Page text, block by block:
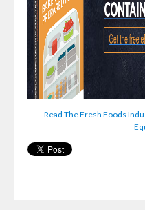
Read The Fresh Foods